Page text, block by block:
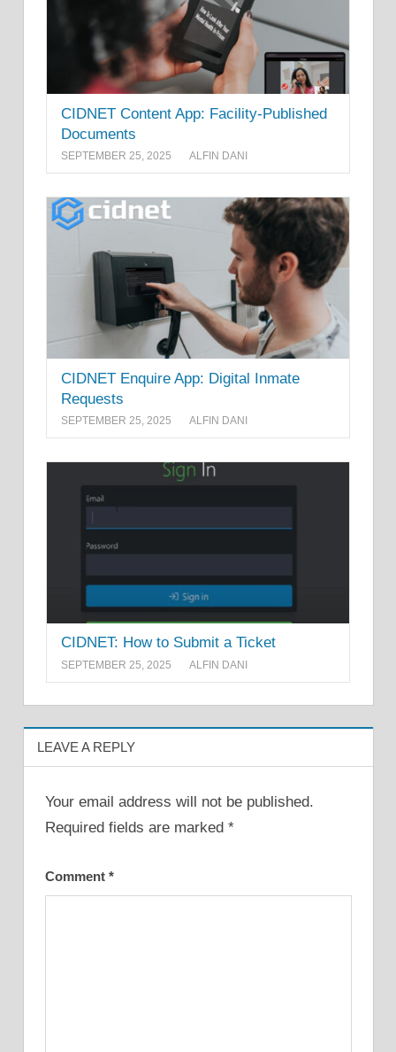
CIDNET Content App: Facility-Published
Documents
SEPTEMBER 25, 2025 ALFIN DANI
CIDNET Enquire App: Digital Inmate
Requests
SEPTEMBER 25, 2025 ALFIN DANI
CIDNET: How to Submit a Ticket
SEPTEMBER 25, 2025 ALFIN DANI
LEAVE A REPLY
Your email address will not be published.
Required fields are marked *
Comment *